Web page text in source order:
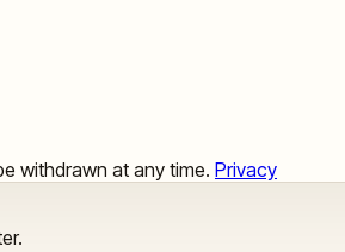
withdrawn at any time. Privacy